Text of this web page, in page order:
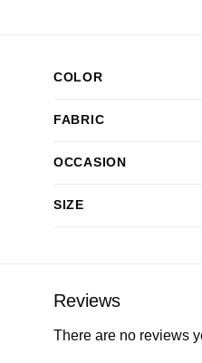
COLOR
FABRIC
OCCASION
SIZE
Reviews
There are no reviews